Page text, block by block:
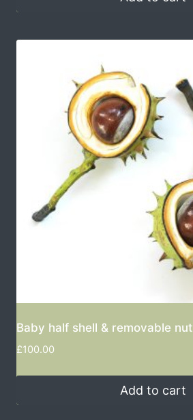
Baby half shell & removable nut
£100.00
Add to cart